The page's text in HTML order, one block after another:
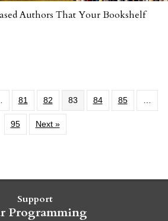
Authors That Your Bookshelf
81 82 83 84 85
95 Next »
Support
Programming